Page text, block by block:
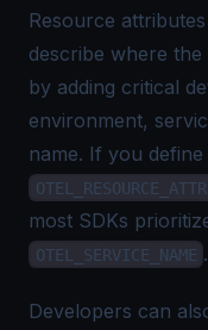
Resource
describe where
by adding critical
environment,
name. If you
most SDKs
OTEL_SERVICE_NAME .
Developers can